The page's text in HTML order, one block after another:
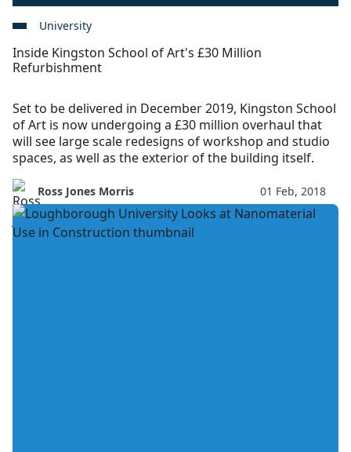
University
Inside Kingston School of Art's £30 Million
Refurbishment
Set to be delivered in December 2019, Kingston School
of Art is now undergoing a £30 million overhaul that
will see large scale redesigns of workshop and studio
spaces, as well as the exterior of the building itself.
Ross Jones Morris 01 Feb, 2018